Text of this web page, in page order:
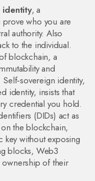
identity,a
prove who you are
authority. Also
to the individual.
blockchain, a
and
Self‑sovereign identity,
identity, insists that
credential you hold.
(DIDs) act as
the blockchain,
without exposing
blocks, Web3
ownership of their